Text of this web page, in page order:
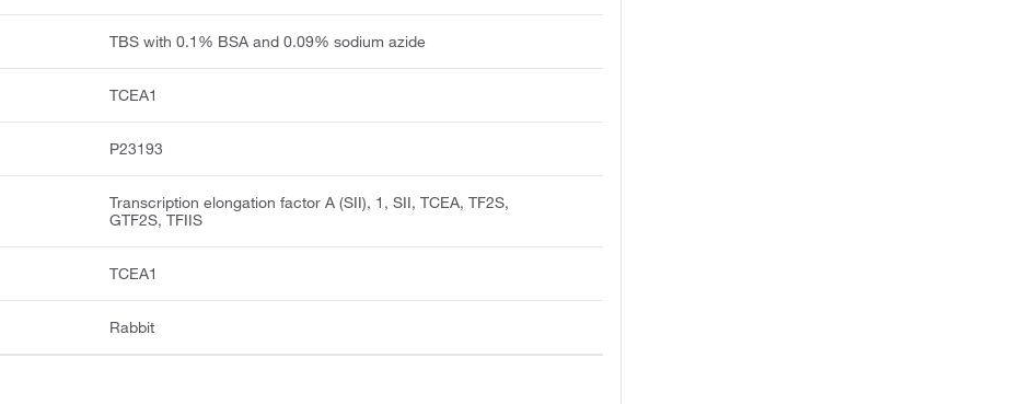
TBS with 0.1% BSA and 0.09% sodium azide
TCEA1
P23193
Transcription elongation factor A (SII), 1, SII, TCEA, TF2S,
GTF2S, TFIIS
TCEA1
Rabbit